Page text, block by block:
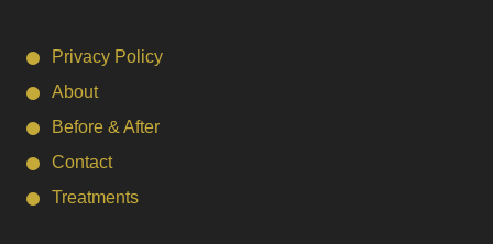
Privacy Policy
About
Before & After
Contact
Treatments